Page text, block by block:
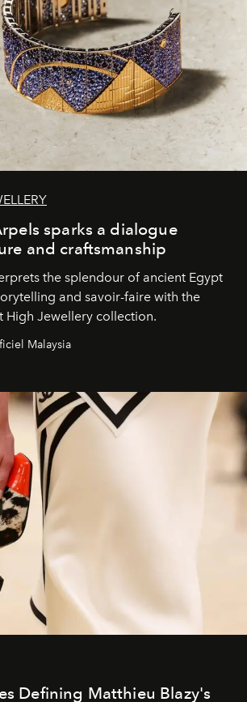
sparks a dialogue
and craftsmanship
the splendour of ancient Egypt
and savoir-faire with the
High Jewellery collection.
Malaysia
Defining Matthieu Blazy's